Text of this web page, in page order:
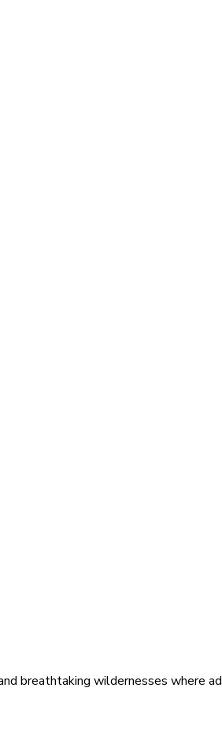
breathtaking wildernesses where